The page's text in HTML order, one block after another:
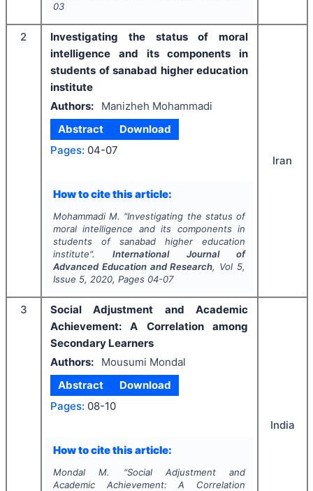
03
2
Investigating the status of moral
intelligence and its components in
students of sanabad higher education
institute
Authors:
Manizheh Mohammadi
Abstract
Download
Pages: 04-07
How to cite this article:
Mohammadi M. "Investigating the status of
moral intelligence and its components in
students of sanabad higher education
institute".International Journal of
Advanced Education and Research, Vol 5,
Issue 5, 2020, Pages 04-07
Iran
3
Social Adjustment and Academic
Achievement: A Correlation among
Secondary Learners
Authors:
Mousumi Mondal
Abstract
Download
Pages: 08-10
How to cite this article:
Mondal M. "Social Adjustment and
Academic Achievement: A Correlation
India